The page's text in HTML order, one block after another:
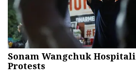
Sonam Wangchuk
Protests